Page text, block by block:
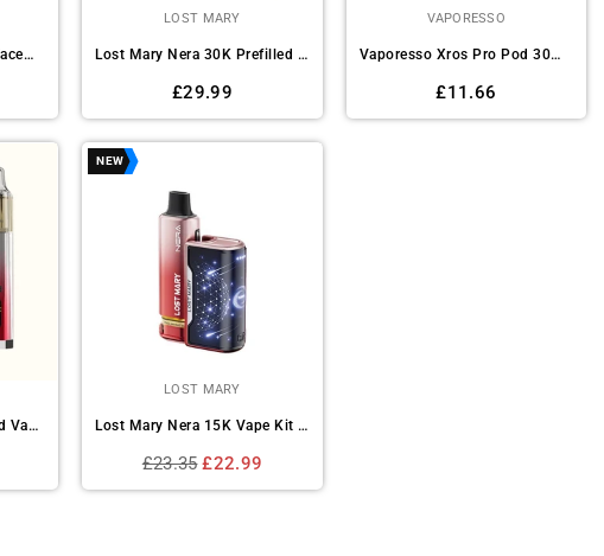
Lost Mary Nera 15k Replacement Pods - Box of 5
LOST MARY
Lost Mary Nera 30K Prefilled Pod Vape Kit Box of 5
Regular
£29.99
VAPORESSO
Vaporesso Xros Pro Pod 30W Vape Kit
Regular
£11.66
Ske Bar 15k Prefilled Pod Vape Kit - Pack of 5
NEW
LOST MARY
Lost Mary Nera 15K Vape Kit Box of 5
Regular
£23.35 £22.99